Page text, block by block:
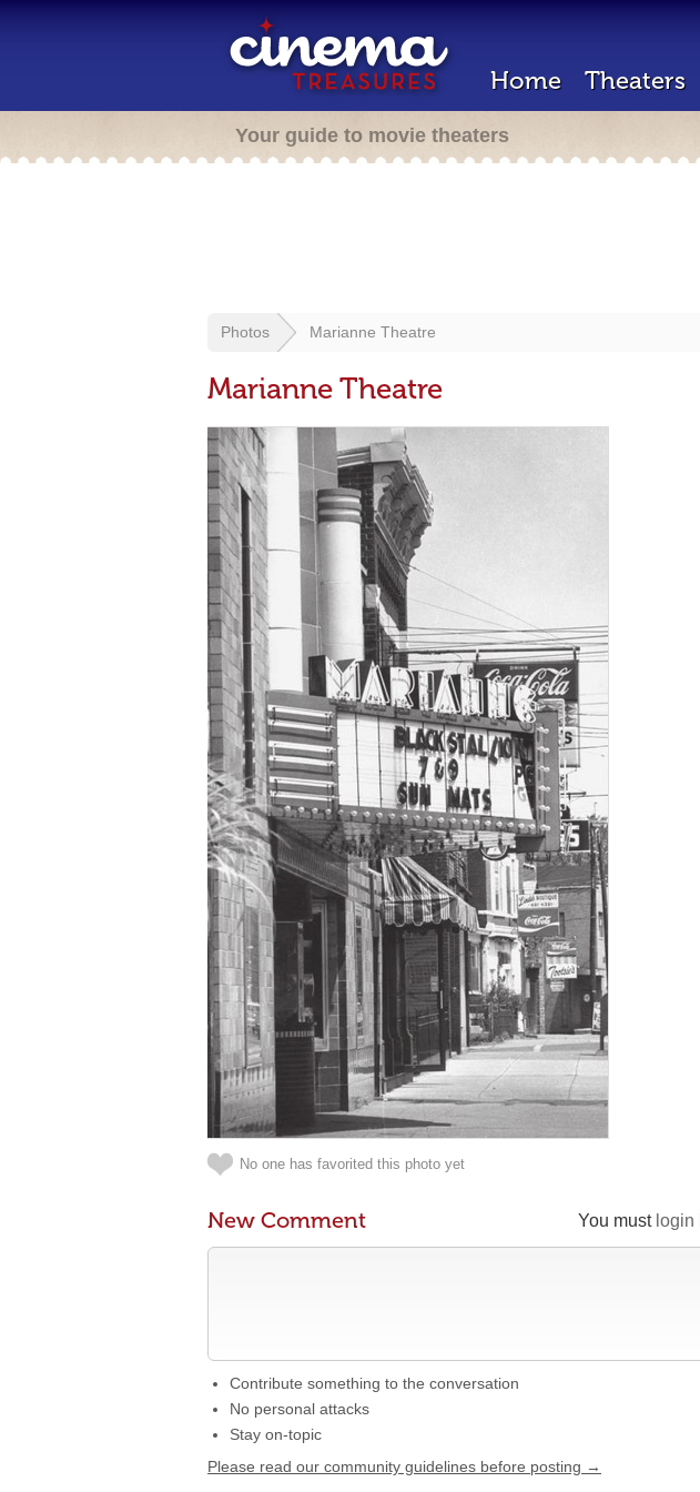
Home Theaters
Your guide to movie theaters
Photos Marianne Theatre
Marianne Theatre
No one has favorited this photo yet
You must login
New Comment
Contribute something to the conversation
No personal attacks
Stay on-topic
Please read our community guidelines before posting →